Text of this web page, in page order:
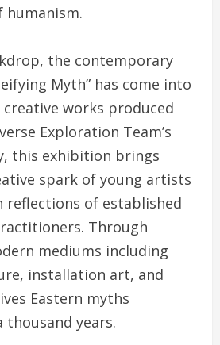
humanism.
the contemporary
Myth” has come into
creative works produced
Exploration Team’s
this exhibition brings
spark of young artists
reflections of established
Through
mediums including
installation art, and
Eastern myths
years.